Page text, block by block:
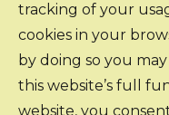
tracking of your
cookies in your
by doing so you
this website’s full
website, you